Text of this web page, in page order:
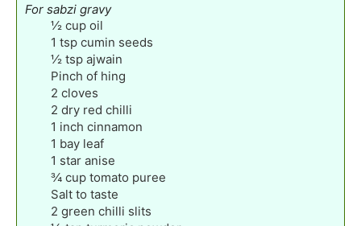
For sabzi gravy
½ cup oil
1 tsp cumin seeds
½ tsp ajwain
Pinch of hing
2 cloves
2 dry red chilli
1 inch cinnamon
1 bay leaf
1 star anise
¾ cup tomato puree
Salt to taste
2 green chilli slits